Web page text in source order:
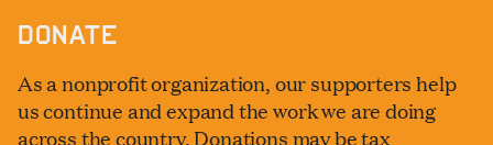
DONATE
As a nonprofit organization, our supporters help
us continue and expand the work we are doing
across the country. Donations may be tax